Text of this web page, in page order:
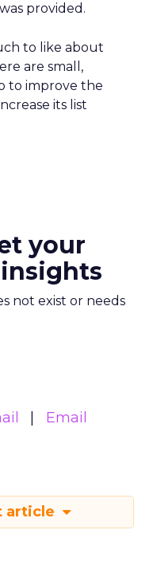
provided.
to like about
are small,
to improve the
its list
your
not exist or needs
Email
article